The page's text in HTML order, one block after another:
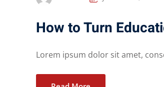
How to Turn
Lorem ipsum dolor sit amet,